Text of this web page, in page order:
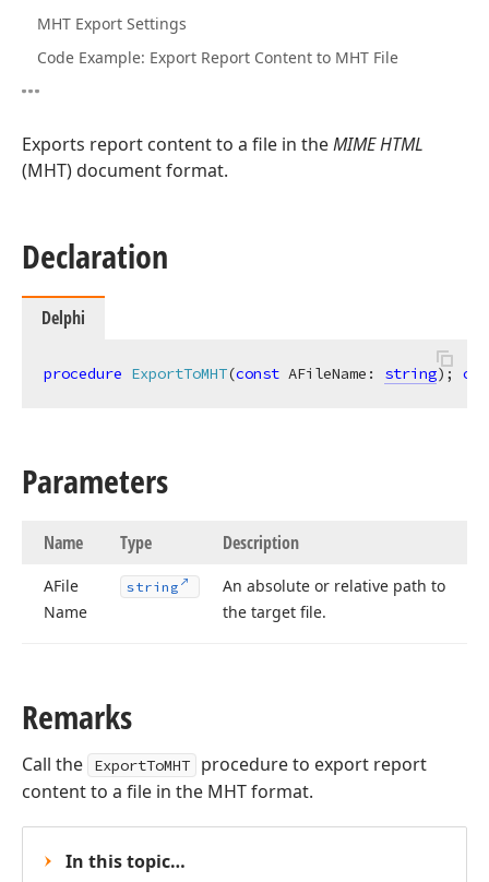
MHT Export Settings
Code Example: Export Report Content to MHT File
Exports report content to a file in theMIME HTML
(MHT) document format.
Declaration
Delphi
procedure ExportToMHT(const AFileName: string);
Parameters
Name Type Description
AFile
Name
string
An absolute or relative path to
the target file.
Remarks
Call the ExportToMHT
procedure to export report
content to a file in the MHT format.
In this topic…